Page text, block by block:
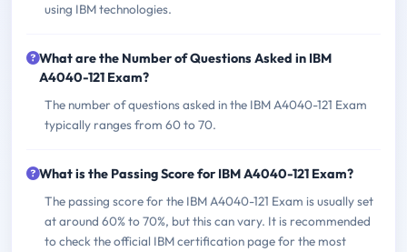
using IBM technologies.
What are the Number of Questions Asked in IBM
A4040-121 Exam?
The number of questions asked in the IBM A4040-121 Exam
typically ranges from 60 to 70.
What is the Passing Score for IBM A4040-121 Exam?
The passing score for the IBM A4040-121 Exam is usually set
at around 60% to 70%, but this can vary. It is recommended
to check the official IBM certification page for the most